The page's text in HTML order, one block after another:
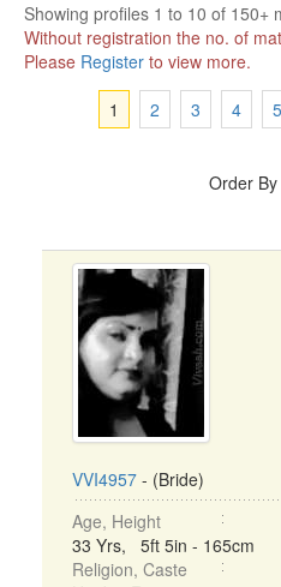
Showing profiles 1 to 10 of 150+
Without registration the no. of
Please Register to view more.
1
2 3 4 5
Order By
VVI4957 - (Bride)
Age, Height
33 Yrs, 5ft 5in - 165cm
Religion, Caste